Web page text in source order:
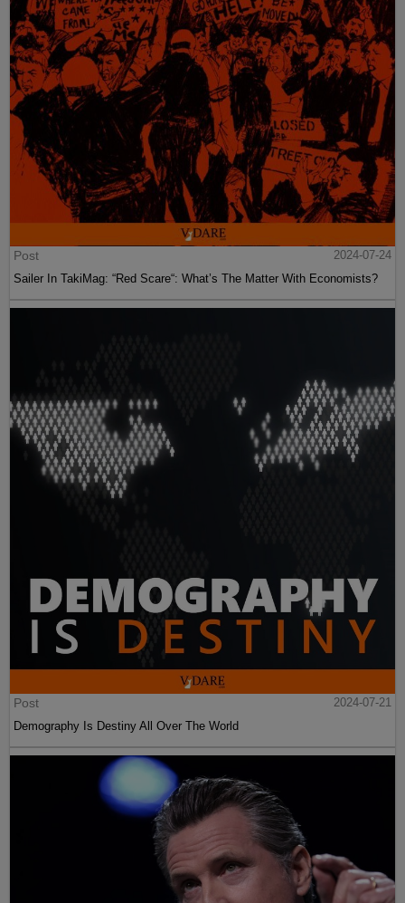
Post
2024-07-24
Sailer In TakiMag: “Red Scare“: What’s The Matter With Economists?
Post
2024-07-21
Demography Is Destiny All Over The World